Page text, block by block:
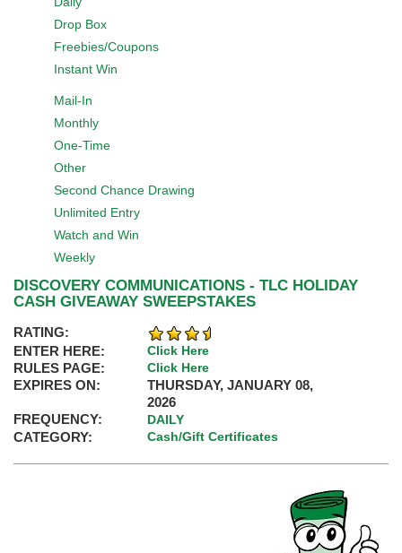
Drop Box
Freebies/Coupons
Instant Win
Mail-In
Monthly
One-Time
Other
Second Chance Drawing
Unlimited Entry
Watch and Win
Weekly
DISCOVERY COMMUNICATIONS - TLC HOLIDAY
CASH GIVEAWAY SWEEPSTAKES
RATING:
ENTER HERE:
Click Here
RULES PAGE: Click Here
EXPIRES ON:
THURSDAY, JANUARY 08,
2026
FREQUENCY:
DAILY
CATEGORY: Cash/Gift Certificates